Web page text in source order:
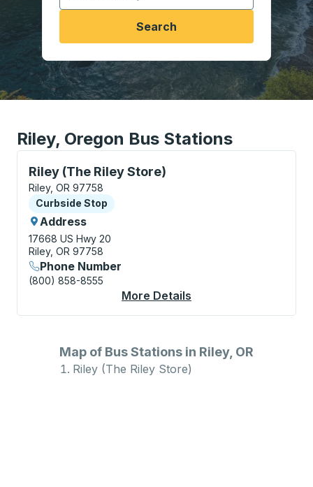
Search
Riley, Oregon Bus Stations
Riley (The Riley Store)
Curbside Stop, use arrow keys or tab to explore
Riley, OR 97758
Curbside Stop
Curbside Stop
Address
17668 US Hwy 20
Riley, OR 97758
Phone Number
(800) 858-8555
More Details
Map of Bus Stations in Riley, OR
Riley (The Riley Store)